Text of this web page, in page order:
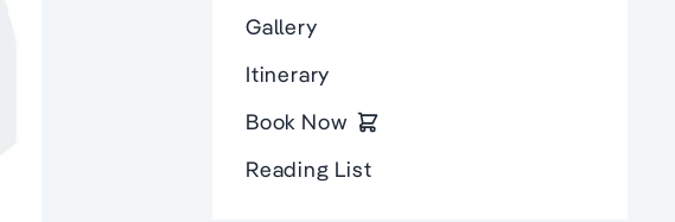
Gallery
Itinerary
Book Now
Reading List